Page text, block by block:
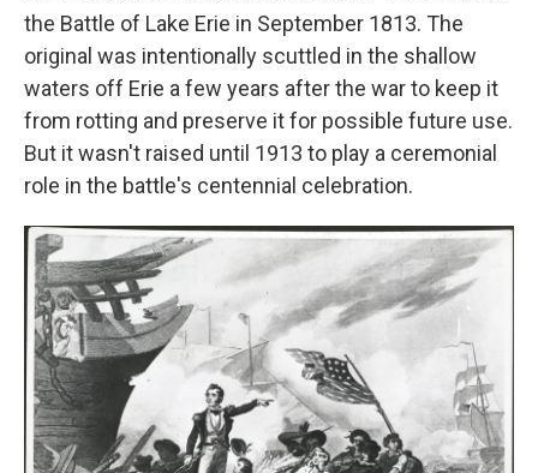
the Battle of Lake Erie in September 1813. The
original was intentionally scuttled in the shallow
waters off Erie a few years after the war to keep it
from rotting and preserve it for possible future use.
But it wasn't raised until 1913 to play a ceremonial
role in the battle's centennial celebration.